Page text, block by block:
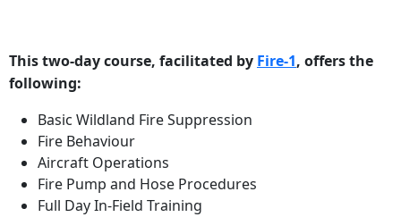
This two-day course, facilitated by Fire-1, offers the
following:
Basic Wildland Fire Suppression
Fire Behaviour
Aircraft Operations
Fire Pump and Hose Procedures
Full Day In-Field Training